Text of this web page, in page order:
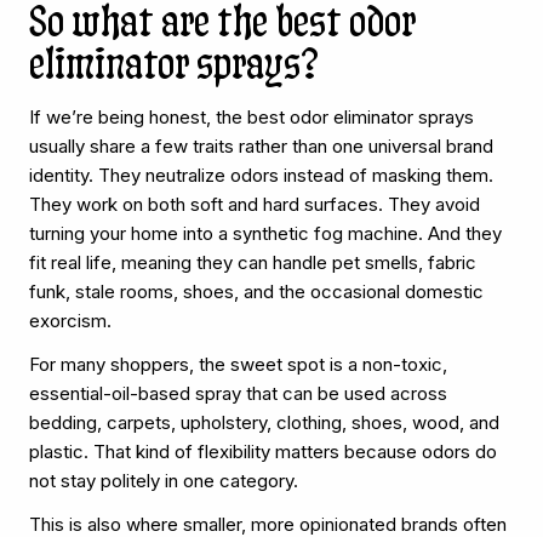
So what are the best odor
eliminator sprays?
If we’re being honest, the best odor eliminator sprays
usually share a few traits rather than one universal brand
identity. They neutralize odors instead of masking them.
They work on both soft and hard surfaces. They avoid
turning your home into a synthetic fog machine. And they
fit real life, meaning they can handle pet smells, fabric
funk, stale rooms, shoes, and the occasional domestic
exorcism.
For many shoppers, the sweet spot is a non-toxic,
essential-oil-based spray that can be used across
bedding, carpets, upholstery, clothing, shoes, wood, and
plastic. That kind of flexibility matters because odors do
not stay politely in one category.
This is also where smaller, more opinionated brands often